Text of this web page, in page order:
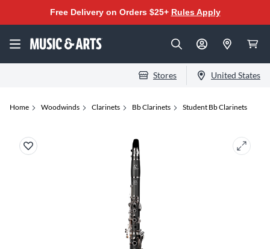
Free Delivery on Orders $25+ Rules Apply
Stores United States
Home Woodwinds Clarinets Bb Clarinets Student Bb Clarinets